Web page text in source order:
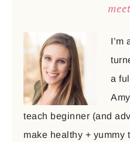
I’m
a
teach beginner (and
make healthy + yummy